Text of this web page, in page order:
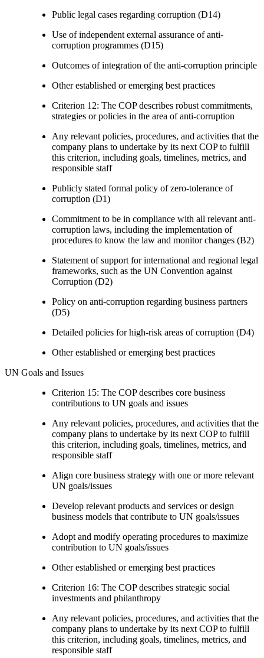
Public legal cases regarding corruption (D14)
Use of independent external assurance of anti-
corruption programmes (D15)
Outcomes of integration of the anti-corruption principle
Other established or emerging best practices
Criterion 12: The COP describes robust commitments,
strategies or policies in the area of anti-corruption
Any relevant policies, procedures, and activities that the
company plans to undertake by its next COP to fulfill
this criterion, including goals, timelines, metrics, and
responsible staff
Publicly stated formal policy of zero-tolerance of
corruption (D1)
Commitment to be in compliance with all relevant anti-
corruption laws, including the implementation of
procedures to know the law and monitor changes (B2)
Statement of support for international and regional legal
frameworks, such as the UN Convention against
Corruption (D2)
Policy on anti-corruption regarding business partners
(D5)
Detailed policies for high-risk areas of corruption (D4)
Other established or emerging best practices
UN Goals and Issues
Criterion 15: The COP describes core business
contributions to UN goals and issues
Any relevant policies, procedures, and activities that the
company plans to undertake by its next COP to fulfill
this criterion, including goals, timelines, metrics, and
responsible staff
Align core business strategy with one or more relevant
UN goals/issues
Develop relevant products and services or design
business models that contribute to UN goals/issues
Adopt and modify operating procedures to maximize
contribution to UN goals/issues
Other established or emerging best practices
Criterion 16: The COP describes strategic social
investments and philanthropy
Any relevant policies, procedures, and activities that the
company plans to undertake by its next COP to fulfill
this criterion, including goals, timelines, metrics, and
responsible staff